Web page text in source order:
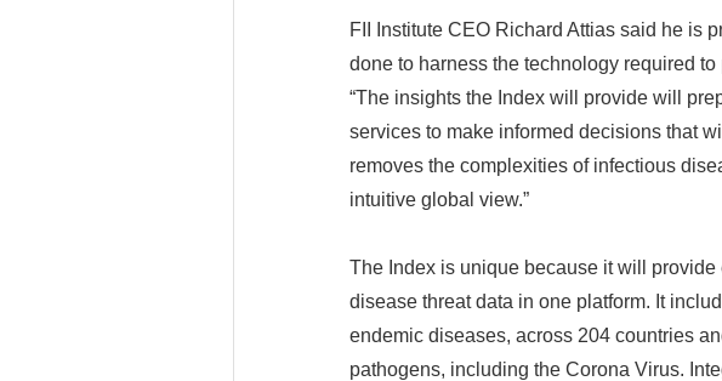
FII Institute CEO Richard Attias said he is
done to harness the technology required
“The insights the Index will provide will
services to make informed decisions that
removes the complexities of infectious
intuitive global view.”
The Index is unique because it will
disease threat data in one platform. It
endemic diseases, across 204 countries
pathogens, including the Corona Virus.